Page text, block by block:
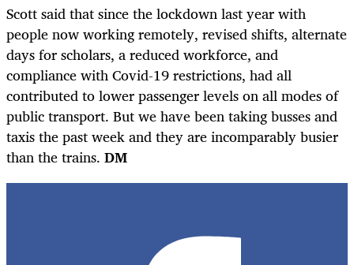
Scott said that since the lockdown last year with
people now working remotely, revised shifts, alternate
days for scholars, a reduced workforce, and
compliance with Covid-19 restrictions, had all
contributed to lower passenger levels on all modes of
public transport. But we have been taking busses and
taxis the past week and they are incomparably busier
than the trains. DM